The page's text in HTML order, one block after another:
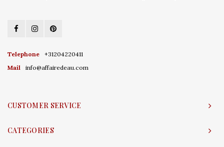
Telephone
+31204220411
Mail
info@affairedeau.com
CUSTOMER SERVICE
CATEGORIES